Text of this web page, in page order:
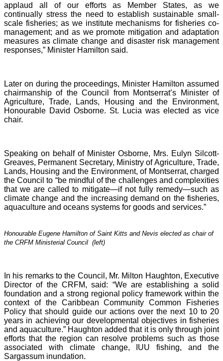
applaud all of our efforts as Member States, as we
continually stress the need to establish sustainable small-
scale fisheries; as we institute mechanisms for fisheries co-
management; and as we promote mitigation and adaptation
measures as climate change and disaster risk management
responses,” Minister Hamilton said.
Later on during the proceedings, Minister Hamilton assumed
chairmanship of the Council from Montserrat’s Minister of
Agriculture, Trade, Lands, Housing and the Environment,
Honourable David Osborne. St. Lucia was elected as vice
chair.
Speaking on behalf of Minister Osborne, Mrs. Eulyn Silcott-
Greaves, Permanent Secretary, Ministry of Agriculture, Trade,
Lands, Housing and the Environment, of Montserrat, charged
the Council to “be mindful of the challenges and complexities
that we are called to mitigate—if not fully remedy—such as
climate change and the increasing demand on the fisheries,
aquaculture and oceans systems for goods and services.”
Honourable Eugene Hamilton of Saint Kitts and Nevis elected as chair of
the CRFM Ministerial Council (left)
In his remarks to the Council, Mr. Milton Haughton, Executive
Director of the CRFM, said: “We are establishing a solid
foundation and a strong regional policy framework within the
context of the Caribbean Community Common Fisheries
Policy that should guide our actions over the next 10 to 20
years in achieving our developmental objectives in fisheries
and aquaculture.” Haughton added that it is only through joint
efforts that the region can resolve problems such as those
associated with climate change, IUU fishing, and the
Sargassum inundation.